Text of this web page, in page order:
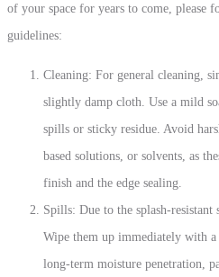
of your space for years to come, please
guidelines:
Cleaning: For general cleaning,
slightly damp cloth. Use a mild
spills or sticky residue. Avoid
based solutions, or solvents, as
finish and the edge sealing.
Spills: Due to the splash-resistant
Wipe them up immediately with
long-term moisture penetration,